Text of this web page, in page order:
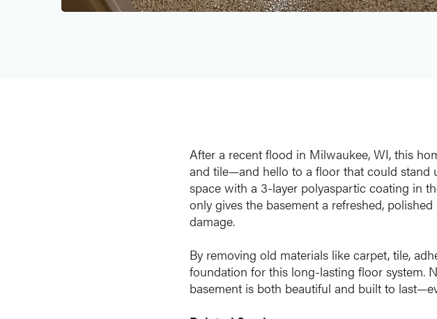
After a recent flood in Milwaukee, WI, this
and tile—and hello to a floor that could stand
space with a 3-layer polyaspartic coating in
only gives the basement a refreshed,
damage.
By removing old materials like carpet, tile,
foundation for this long-lasting floor system.
basement is both beautiful and built to